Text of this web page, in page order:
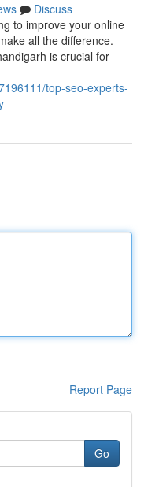
Discuss
to improve your online
all the difference.
is crucial for
top-seo-experts-
Report Page
Go